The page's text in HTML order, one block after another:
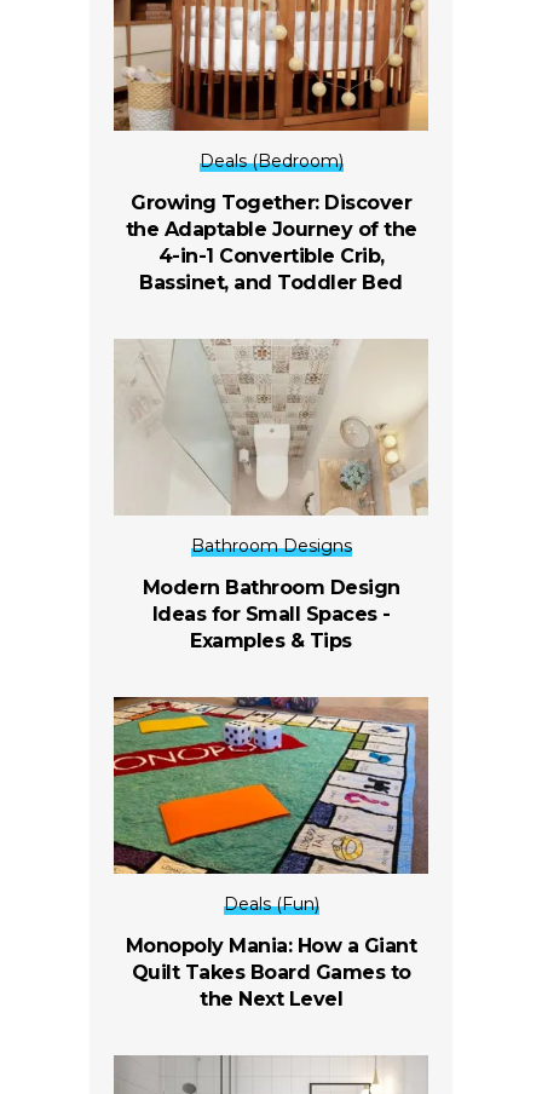
Deals (Bedroom)
Growing Together: Discover
the Adaptable Journey of the
4-in-1 Convertible Crib,
Bassinet, and Toddler Bed
Bathroom Designs
Modern Bathroom Design
Ideas for Small Spaces -
Examples & Tips
Deals (Fun)
Monopoly Mania: How a Giant
Quilt Takes Board Games to
the Next Level